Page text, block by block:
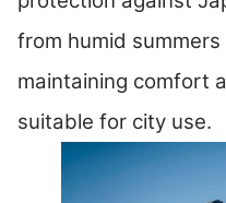
from humid
maintaining comfort
suitable for city use.